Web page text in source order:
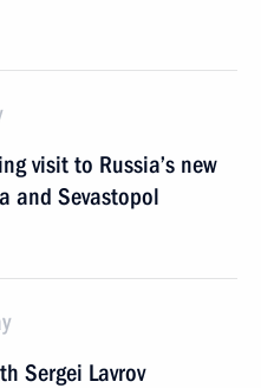
visit to Russia’s new
and Sevastopol
Sergei Lavrov